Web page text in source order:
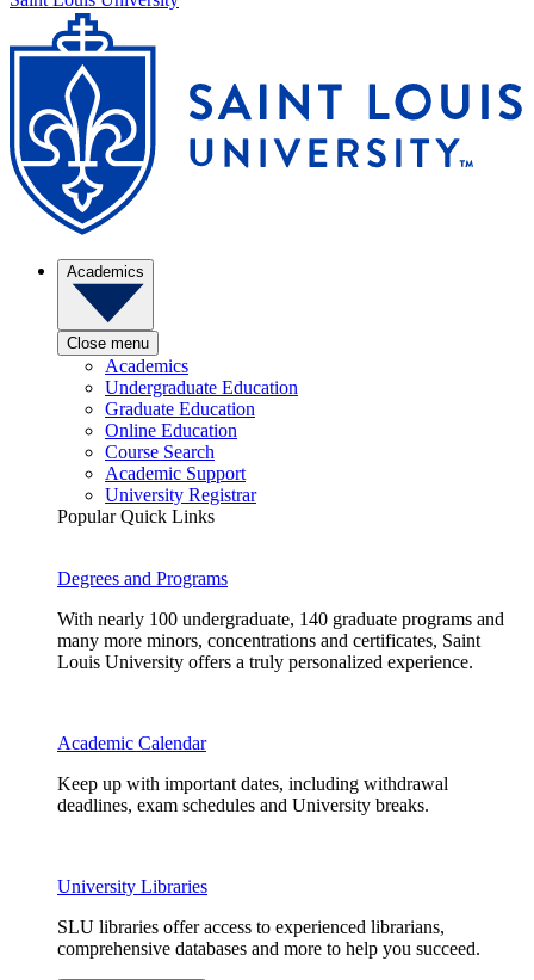
Academics
Close menu
Academics
Undergraduate Education
Graduate Education
Online Education
Course Search
Academic Support
University Registrar
Popular Quick Links
Degrees and Programs
With nearly 100 undergraduate, 140 graduate programs and
many more minors, concentrations and certificates, Saint
Louis University offers a truly personalized experience.
Academic Calendar
Keep up with important dates, including withdrawal
deadlines, exam schedules and University breaks.
University Libraries
SLU libraries offer access to experienced librarians,
comprehensive databases and more to help you succeed.